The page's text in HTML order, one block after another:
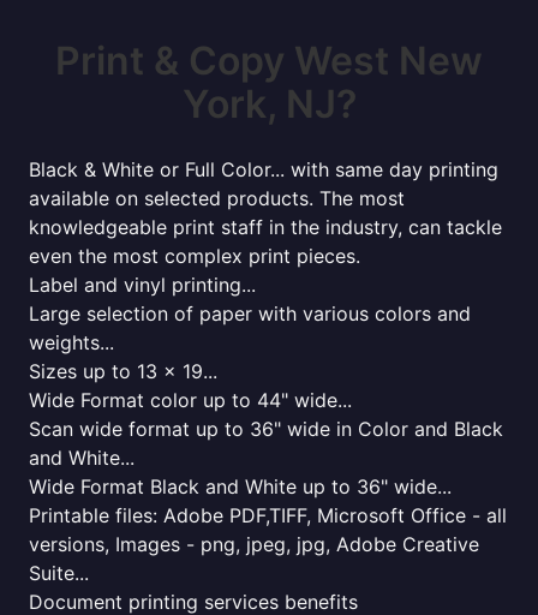
Print & Copy West New
York, NJ?
Black & White or Full Color... with same day printing
available on selected products. The most
knowledgeable print staff in the industry, can tackle
even the most complex print pieces.
Label and vinyl printing...
Large selection of paper with various colors and
weights...
Sizes up to 13 x 19...
Wide Format color up to 44" wide...
Scan wide format up to 36" wide in Color and Black
and White...
Wide Format Black and White up to 36" wide...
Printable files: Adobe PDF,TIFF, Microsoft Office - all
versions, Images - png, jpeg, jpg, Adobe Creative
Suite...
Document printing services benefits